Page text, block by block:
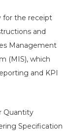
for the receipt
and
Management
(MIS), which
and KPI
Quantity
Specification